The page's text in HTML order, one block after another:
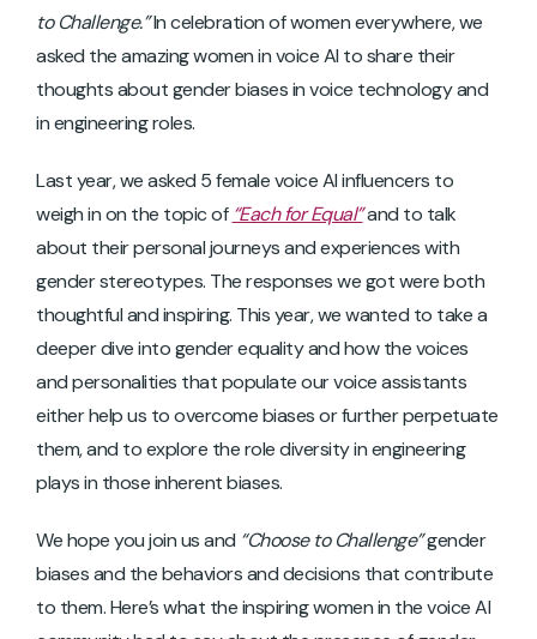
to Challenge.”In celebration of women everywhere, we
asked the amazing women in voice AI to share their
thoughts about gender biases in voice technology and
in engineering roles.
Last year, we asked 5 female voice AI influencers to
weigh in on the topic of “Each for Equal”and to talk
about their personal journeys and experiences with
gender stereotypes. The responses we got were both
thoughtful and inspiring. This year, we wanted to take a
deeper dive into gender equality and how the voices
and personalities that populate our voice assistants
either help us to overcome biases or further perpetuate
them, and to explore the role diversity in engineering
plays in those inherent biases.
We hope you join us and “Choose to Challenge”gender
biases and the behaviors and decisions that contribute
to them. Here’s what the inspiring women in the voice AI